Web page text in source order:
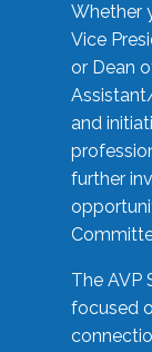
Whether
Vice
or Dean
and
further
The AVP
focused